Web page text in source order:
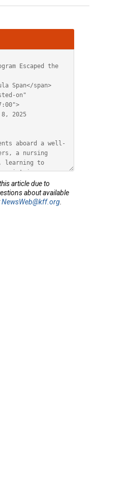
article due to
about available
NewsWeb@kff.org